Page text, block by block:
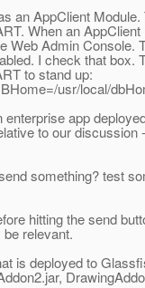
an AppClient Module.
When an
Web Admin Console.
I check that box.
to stand up:
usr/local/
app
to our discussion
something? test
hitting the send
relevant.
is deployed to